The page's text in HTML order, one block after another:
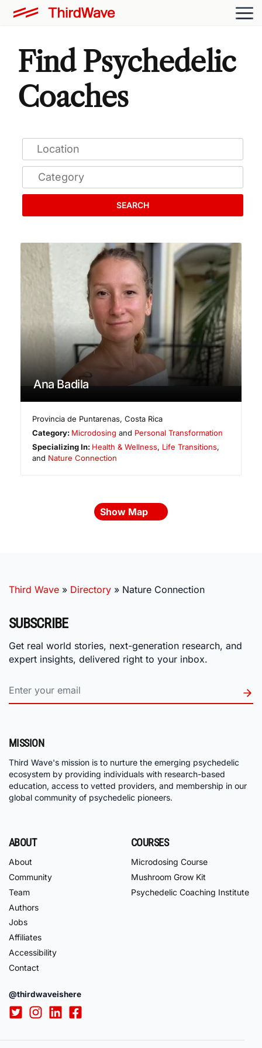
Find Psychedelic
Coaches
SEARCH
Ana Badila
Provincia de Puntarenas,Costa Rica
Category: Microdosing and Personal Transformation
Specializing In: Health & Wellness, Life Transitions,
and Nature Connection
Show Map
Third Wave » Directory » Nature Connection
SUBSCRIBE
Get real world stories, next-generation research, and
expert insights, delivered right to your inbox.
MISSION
Third Wave's mission is to nurture the emerging psychedelic
ecosystem by providing individuals with research-based
education, access to vetted providers, and membership in our
global community of psychedelic pioneers.
ABOUT
About
Community
Team
Authors
Jobs
Affiliates
Accessibility
Contact
COURSES
Microdosing Course
Mushroom Grow Kit
Psychedelic Coaching Institute
@thirdwaveishere